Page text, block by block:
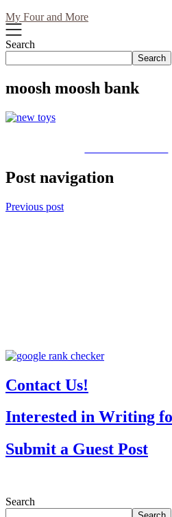
My Four and More
Search
Search
moosh moosh bank
Post navigation
Previous post
Contact Us!
Interested in Writing
Submit a Guest Post
Search